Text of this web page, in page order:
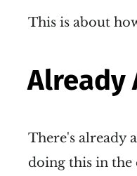
This is about
Already
There's already
doing this in the